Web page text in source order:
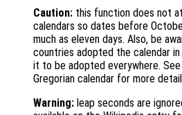
Caution: this function does not
calendars so dates before
much as eleven days. Also, be
countries adopted the calendar
it to be adopted everywhere.
Gregorian calendar for more
Warning: leap seconds are